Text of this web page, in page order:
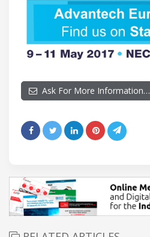
Ask For More Information…